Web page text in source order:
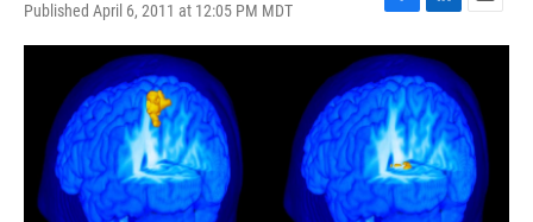
Published April 6, 2011 at 12:05 PM MDT
F
a
c
e
b
o
o
k
L
i
n
k
e
d
I
n
E
m
i
l